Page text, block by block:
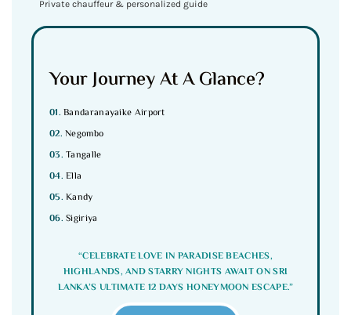
Private chauffeur & personalized guide
Your Journey At A Glance?
01. Bandaranayaike Airport
02. Negombo
03.Tangalle
04.Ella
05. Kandy
06.Sigiriya
“CELEBRATE LOVE IN PARADISE BEACHES,
HIGHLANDS, AND STARRY NIGHTS AWAIT ON SRI
LANKA’S ULTIMATE 12 DAYS HONEYMOON ESCAPE.”